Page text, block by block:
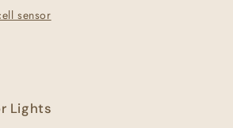
sensor
Lights